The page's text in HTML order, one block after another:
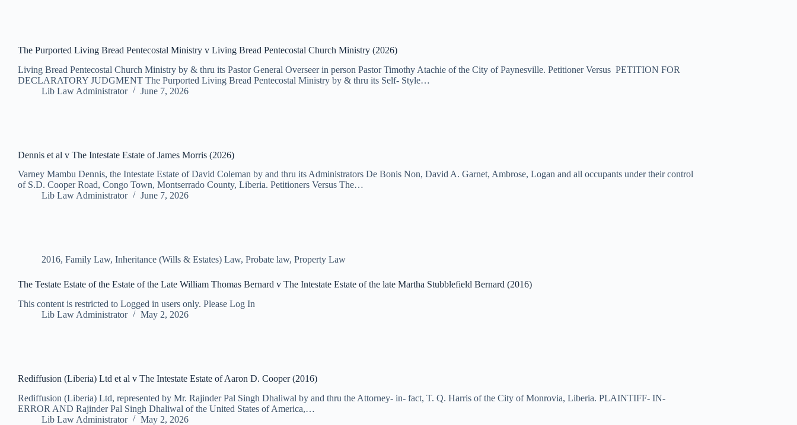
The Purported Living Bread Pentecostal Ministry v Living Bread Pentecostal Church Ministry (2026)
Living Bread Pentecostal Church Ministry by & thru its Pastor General Overseer in person Pastor Timothy Atachie of the City of Paynesville. Petitioner Versus PETITION FOR
DECLARATORY JUDGMENT The Purported Living Bread Pentecostal Ministry by & thru its Self- Style…
Lib Law Administrator
June 7, 2026
Dennis et al v The Intestate Estate of James Morris (2026)
Varney Mambu Dennis, the Intestate Estate of David Coleman by and thru its Administrators De Bonis Non, David A. Garnet, Ambrose, Logan and all occupants under their control
of S.D. Cooper Road, Congo Town, Montserrado County, Liberia. Petitioners Versus The…
Lib Law Administrator
June 7, 2026
2016, Family Law, Inheritance (Wills & Estates) Law, Probate law, Property Law
The Testate Estate of the Estate of the Late William Thomas Bernard v The Intestate Estate of the late Martha Stubblefield Bernard (2016)
This content is restricted to Logged in users only. Please Log In
Lib Law Administrator
May 2, 2026
Rediffusion (Liberia) Ltd et al v The Intestate Estate of Aaron D. Cooper (2016)
Rediffusion (Liberia) Ltd, represented by Mr. Rajinder Pal Singh Dhaliwal by and thru the Attorney- in- fact, T. Q. Harris of the City of Monrovia, Liberia. PLAINTIFF- IN-
ERROR AND Rajinder Pal Singh Dhaliwal of the United States of America,…
Lib Law Administrator
May 2, 2026